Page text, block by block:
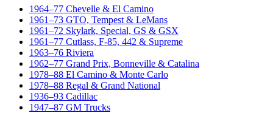
1964–77 Chevelle & El Camino
1961–73 GTO, Tempest & LeMans
1961–72 Skylark, Special, GS & GSX
1961–77 Cutlass, F-85, 442 & Supreme
1963–76 Riviera
1962–77 Grand Prix, Bonneville & Catalina
1978–88 El Camino & Monte Carlo
1978–88 Regal & Grand National
1936–93 Cadillac
1947–87 GM Trucks